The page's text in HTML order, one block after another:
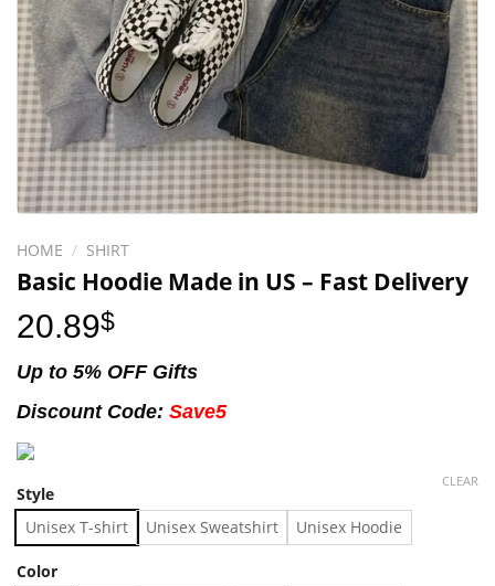
HOME / SHIRT
Basic Hoodie Made in US – Fast Delivery
20.89$
Up to 5% OFF Gifts
Discount Code: Save5
Style
Unisex T-shirt Unisex Sweatshirt Unisex Hoodie
Color
CLEAR